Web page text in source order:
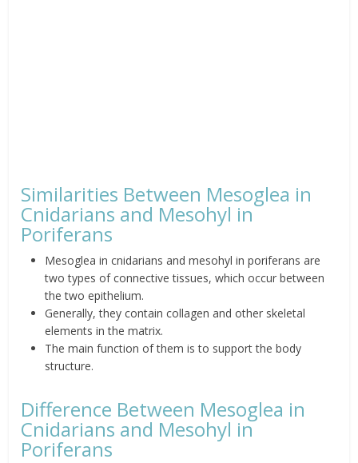
Similarities Between Mesoglea in
Cnidarians and Mesohyl in
Poriferans
Mesoglea in cnidarians andmesohyl in poriferans are
two types of connective tissues, which occur between
the twoepithelium.
Generally, they contain collagen and other skeletal
elements in the matrix.
The main function of them is to support the body
structure.
Difference Between Mesoglea in
Cnidarians and Mesohyl in
Poriferans